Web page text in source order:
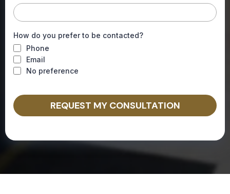
How do you prefer to be contacted?
Phone
Email
No preference
REQUEST MY CONSULTATION